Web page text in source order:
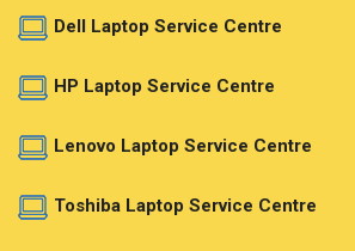
Dell Laptop Service Centre
HP Laptop Service Centre
Lenovo Laptop Service Centre
Toshiba Laptop Service Centre